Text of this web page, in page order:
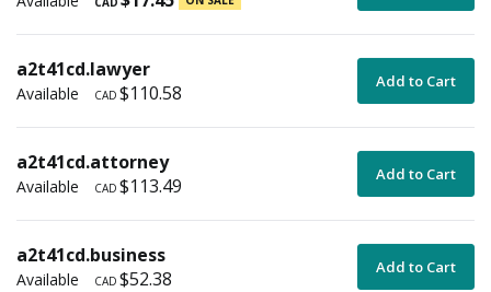
a2t41cd.lawyer
Available CAD $110.58 Add to Cart
a2t41cd.attorney
Available CAD $113.49 Add to Cart
a2t41cd.business
Available CAD $52.38 Add to Cart